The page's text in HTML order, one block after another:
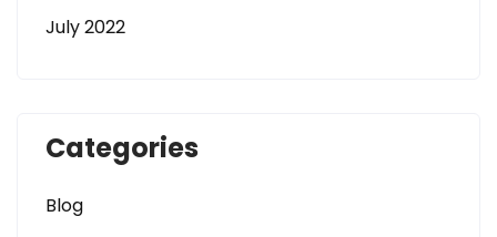
July 2022
Categories
Blog